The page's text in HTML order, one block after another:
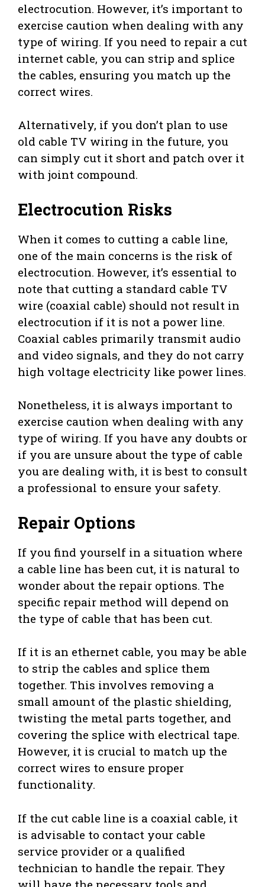
electrocution. However, it’s important to
exercise caution when dealing with any
type of wiring. If you need to repair a cut
internet cable, you can strip and splice
the cables, ensuring you match up the
correct wires.
Alternatively, if you don’t plan to use
old cable TV wiring in the future, you
can simply cut it short and patch over it
with joint compound.
Electrocution Risks
When it comes to cutting a cable line,
one of the main concerns is the risk of
electrocution. However, it’s essential to
note that cutting a standard cable TV
wire (coaxial cable) should not result in
electrocution if it is not a power line.
Coaxial cables primarily transmit audio
and video signals, and they do not carry
high voltage electricity like power lines.
Nonetheless, it is always important to
exercise caution when dealing with any
type of wiring. If you have any doubts or
if you are unsure about the type of cable
you are dealing with, it is best to consult
a professional to ensure your safety.
Repair Options
If you find yourself in a situation where
a cable line has been cut, it is natural to
wonder about the repair options. The
specific repair method will depend on
the type of cable that has been cut.
If it is an ethernet cable, you may be able
to strip the cables and splice them
together. This involves removing a
small amount of the plastic shielding,
twisting the metal parts together, and
covering the splice with electrical tape.
However, it is crucial to match up the
correct wires to ensure proper
functionality.
If the cut cable line is a coaxial cable, it
is advisable to contact your cable
service provider or a qualified
technician to handle the repair. They